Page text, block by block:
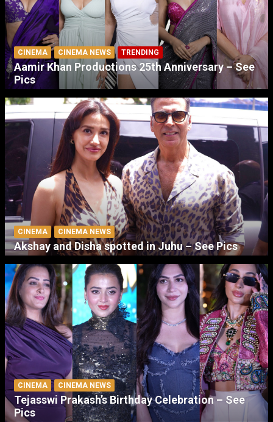
CINEMA CINEMA NEWS TRENDING
Aamir Khan Productions 25th Anniversary – See
Pics
CINEMA CINEMA NEWS
Akshay and Disha spotted in Juhu – See Pics
CINEMA CINEMA NEWS
Tejasswi Prakash’s Birthday Celebration – See
Pics